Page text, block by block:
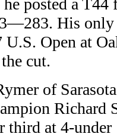
posted a
His only
U.S. Open at
cut.
of
Richard
third at 4-